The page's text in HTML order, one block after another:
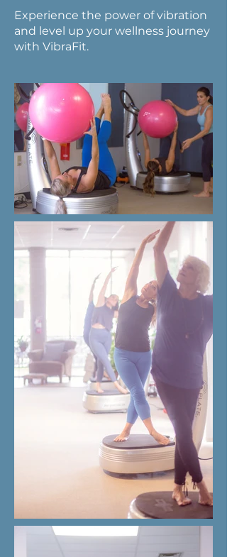
Experience the power of vibration
and level up your wellness journey
with VibraFit.